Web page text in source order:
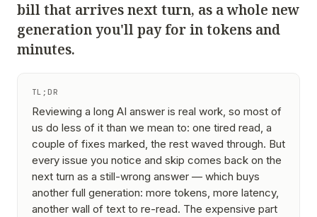
bill that arrives next turn, as a whole new
generation you'll pay for in tokens and
minutes.
TL;DR
Reviewing a long AI answer is real work, so most of
us do less of it than we mean to: one tired read, a
couple of fixes marked, the rest waved through. But
every issue you notice and skip comes back on the
next turn as a still-wrong answer — which buys
another full generation: more tokens, more latency,
another wall of text to re-read. The expensive part